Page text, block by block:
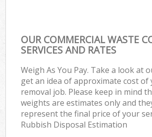
OUR COMMERCIAL WASTE
SERVICES AND RATES
Weigh As You Pay. Take a look at
get an idea of approximate cost
removal job. Please keep in mind
weights are estimates only and
represent the final price of your
Rubbish Disposal Estimation